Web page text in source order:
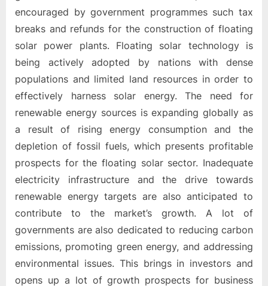
b
l
o
g
w
o
r
l
d
.
c
o
m
encouraged by government programmes such tax
breaks and refunds for the construction of floating
solar power plants. Floating solar technology is
being actively adopted by nations with dense
populations and limited land resources in order to
effectively harness solar energy. The need for
renewable energy sources is expanding globally as
a result of rising energy consumption and the
depletion of fossil fuels, which presents profitable
prospects for the floating solar sector. Inadequate
electricity infrastructure and the drive towards
renewable energy targets are also anticipated to
contribute to the market’s growth. A lot of
governments are also dedicated to reducing carbon
emissions, promoting green energy, and addressing
environmental issues. This brings in investors and
opens up a lot of growth prospects for business